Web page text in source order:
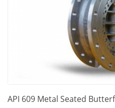
API 609 Metal Seated